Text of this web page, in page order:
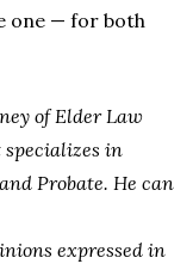
one — for both
of Elder Law
in
Probate. He can
expressed in